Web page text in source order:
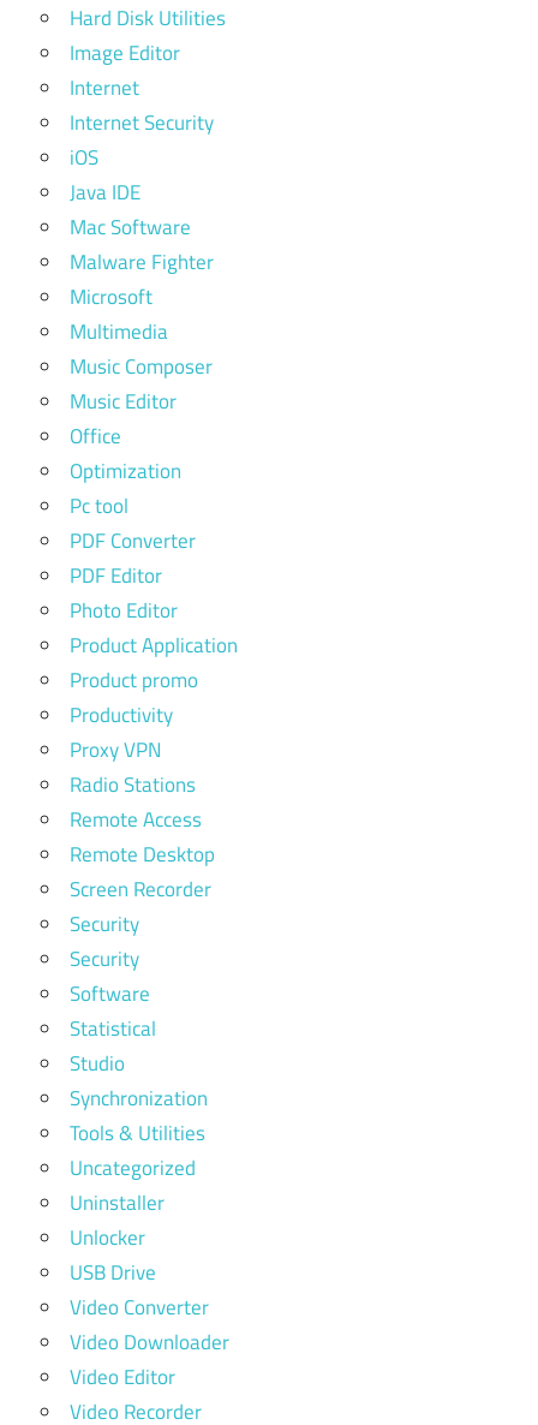
Hard Disk Utilities
Image Editor
Internet
Internet Security
iOS
Java IDE
Mac Software
Malware Fighter
Microsoft
Multimedia
Music Composer
Music Editor
Office
Optimization
Pc tool
PDF Converter
PDF Editor
Photo Editor
Product Application
Product promo
Productivity
Proxy VPN
Radio Stations
Remote Access
Remote Desktop
Screen Recorder
Security
Security
Software
Statistical
Studio
Synchronization
Tools & Utilities
Uncategorized
Uninstaller
Unlocker
USB Drive
Video Converter
Video Downloader
Video Editor
Video Recorder